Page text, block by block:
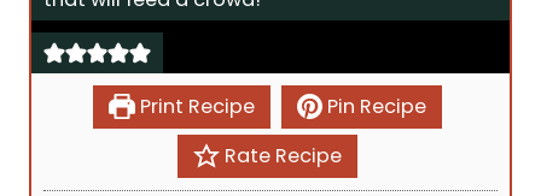
Print Recipe
Pin Recipe
Rate Recipe